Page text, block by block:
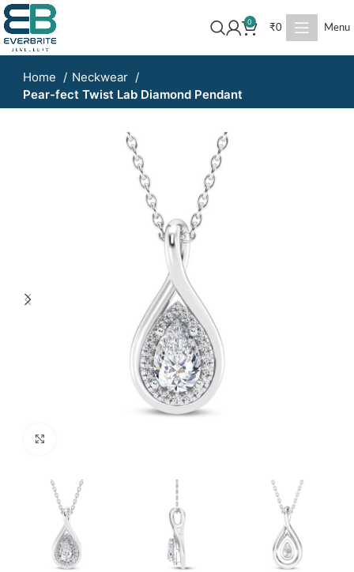
0
₹0 Menu
Home
Neckwear
Pear-fect Twist Lab Diamond Pendant